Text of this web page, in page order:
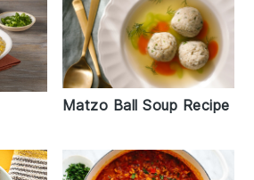
Matzo Ball Soup Recipe